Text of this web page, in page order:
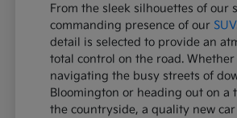
From the sleek silhouettes of our
commanding presence of our
detail is selected to provide an
total control on the road.
navigating the busy streets of
Bloomington or heading out on a
the countryside, a quality new